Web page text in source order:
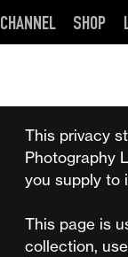
CHANNEL SHOP
This privacy
Photography
you supply to
This page is
collection,